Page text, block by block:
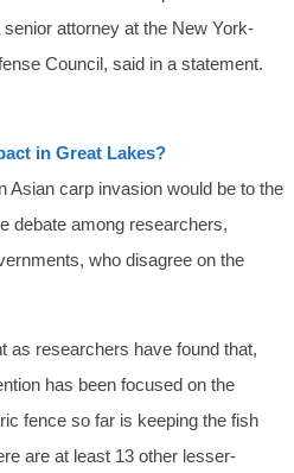
attorney at the New York-
Council, said in a statement.
in Great Lakes?
Asian carp invasion would be to the
debate among researchers,
who disagree on the
as researchers have found that,
has been focused on the
fence so far is keeping the fish
are at least 13 other lesser-